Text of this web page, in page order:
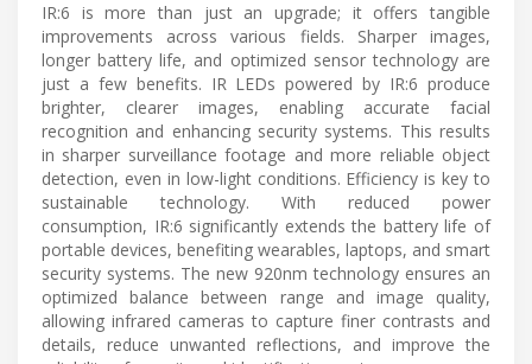
IR:6 is more than just an upgrade; it offers tangible
improvements across various fields. Sharper images,
longer battery life, and optimized sensor technology are
just a few benefits. IR LEDs powered by IR:6 produce
brighter, clearer images, enabling accurate facial
recognition and enhancing security systems. This results
in sharper surveillance footage and more reliable object
detection, even in low-light conditions. Efficiency is key to
sustainable technology. With reduced power
consumption, IR:6 significantly extends the battery life of
portable devices, benefiting wearables, laptops, and smart
security systems. The new 920nm technology ensures an
optimized balance between range and image quality,
allowing infrared cameras to capture finer contrasts and
details, reduce unwanted reflections, and improve the